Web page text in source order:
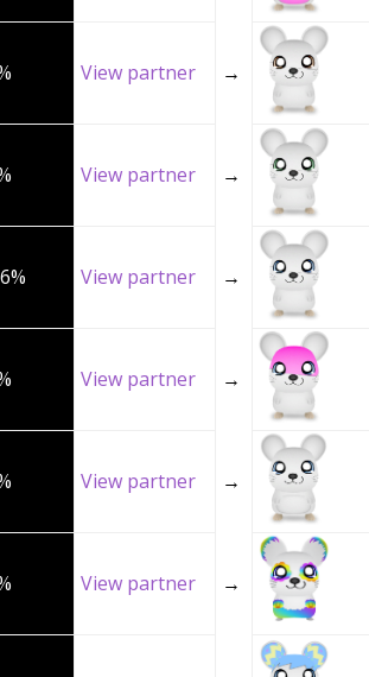
View partner →
View partner →
View partner →
View partner →
View partner →
View partner →